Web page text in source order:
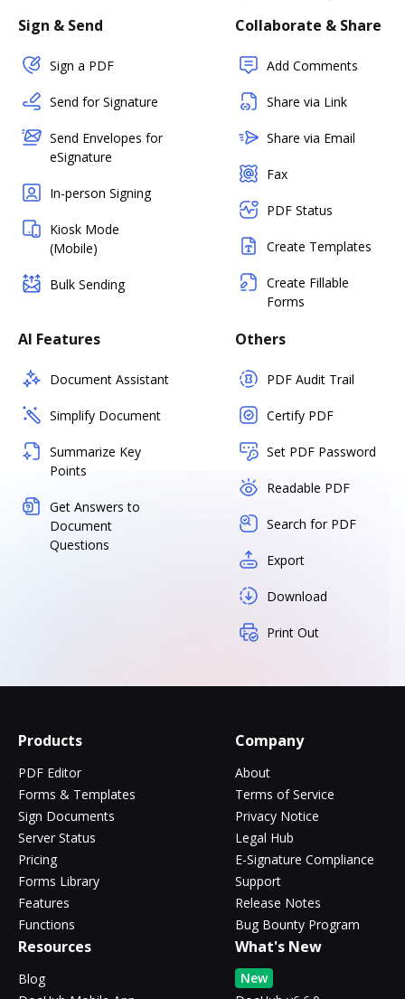
Sign & Send
Sign a PDF
Send for Signature
Send Envelopes for
eSignature
In-person Signing
Kiosk Mode
(Mobile)
Bulk Sending
Collaborate & Share
Add Comments
Share via Link
Share via Email
Fax
PDF Status
Create Templates
Create Fillable
Forms
AI Features
Document Assistant
Simplify Document
Summarize Key
Points
Get Answers to
Document
Questions
Others
PDF Audit Trail
Certify PDF
Set PDF Password
Readable PDF
Search for PDF
Export
Download
Print Out
Products
PDF Editor
Forms & Templates
Sign Documents
Server Status
Pricing
Forms Library
Features
Functions
Company
About
Terms of Service
Privacy Notice
Legal Hub
E-Signature Compliance
Support
Release Notes
Bug Bounty Program
Resources
Blog
What's New
New